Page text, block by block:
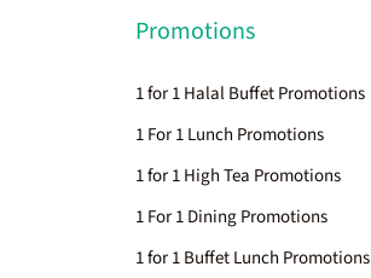
Promotions
1 for 1 Halal Buffet Promotions
1 For 1 Lunch Promotions
1 for 1 High Tea Promotions
1 For 1 Dining Promotions
1 for 1 Buffet Lunch Promotions